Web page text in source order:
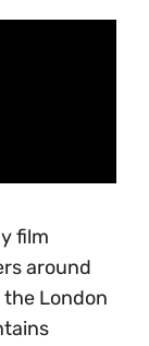
film
around
London